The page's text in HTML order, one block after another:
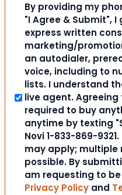
By providing my
"I Agree & Submit", I
express written
marketing/
an autodialer,
voice, including to
lists. I understand
live agent.
required to buy
anytime by texting
Novi 1-833-869-
may apply;
possible. By
am requesting to
Privacy Policy and